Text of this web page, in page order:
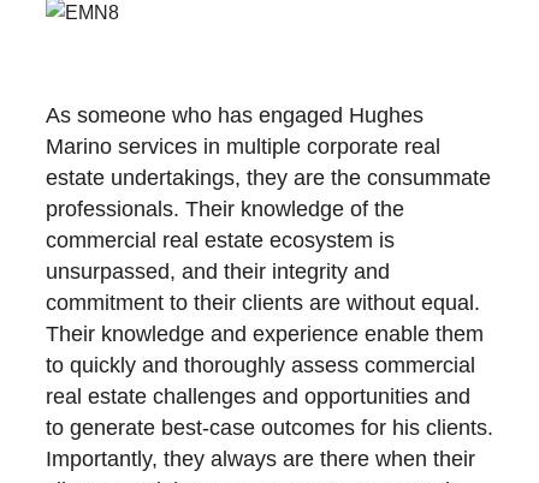
As someone who has engaged Hughes
Marino services in multiple corporate real
estate undertakings, they are the consummate
professionals. Their knowledge of the
commercial real estate ecosystem is
unsurpassed, and their integrity and
commitment to their clients are without equal.
Their knowledge and experience enable them
to quickly and thoroughly assess commercial
real estate challenges and opportunities and
to generate best-case outcomes for his clients.
Importantly, they always are there when their